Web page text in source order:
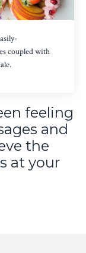
coupled with
feeling
and
the
at your